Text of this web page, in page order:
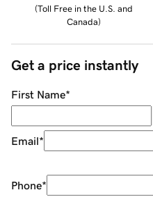
(Toll Free in the U.S. and
Canada)
Get a price instantly
First Name*
Email*
Phone*